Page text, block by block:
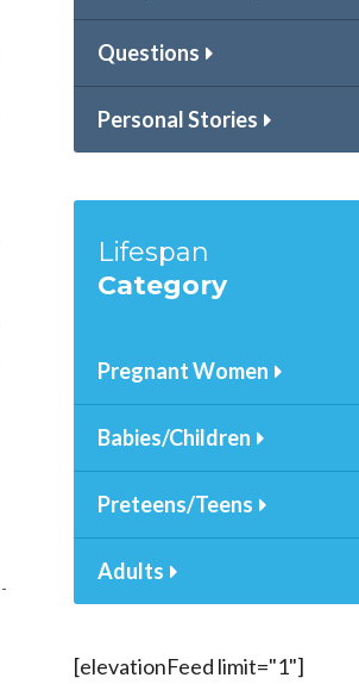
Questions
Personal Stories
Lifespan
Category
Pregnant Women
Babies/Children
Preteens/Teens
Adults
[elevationFeed limit="1"]